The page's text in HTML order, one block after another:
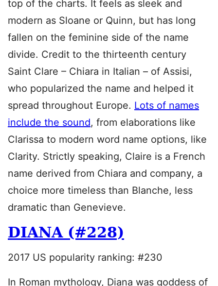
top of the charts. It feels as sleek and
modern as Sloane or Quinn, but has long
fallen on the feminine side of the name
divide. Credit to the thirteenth century
Saint Clare – Chiara in Italian – of Assisi,
who popularized the name and helped it
spread throughout Europe. Lots of names
include the sound, from elaborations like
Clarissa to modern word name options, like
Clarity. Strictly speaking, Claire is a French
name derived from Chiara and company, a
choice more timeless than Blanche, less
dramatic than Genevieve.
DIANA (#228)
2017 US popularity ranking: #230
In Roman mythology, Diana was goddess of